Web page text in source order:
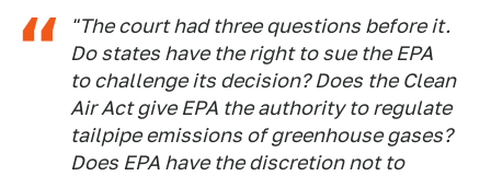
"The court had three questions before it.
Do states have the right to sue the EPA
to challenge its decision? Does the Clean
Air Act give EPA the authority to regulate
tailpipe emissions of greenhouse gases?
Does EPA have the discretion not to